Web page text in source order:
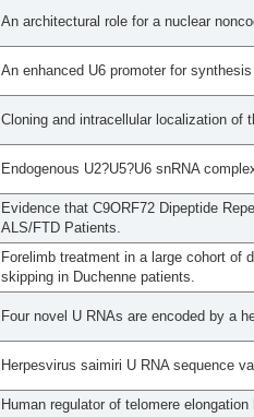
An architectural role for a nuclear
An enhanced U6 promoter for
Cloning and intracellular localization of
Endogenous U2?U5?U6 snRNA
Evidence that C9ORF72 Dipeptide
ALS/FTD Patients.
Forelimb treatment in a large cohort of
skipping in Duchenne patients.
Four novel U RNAs are encoded by a
Herpesvirus saimiri U RNA sequence
Human regulator of telomere